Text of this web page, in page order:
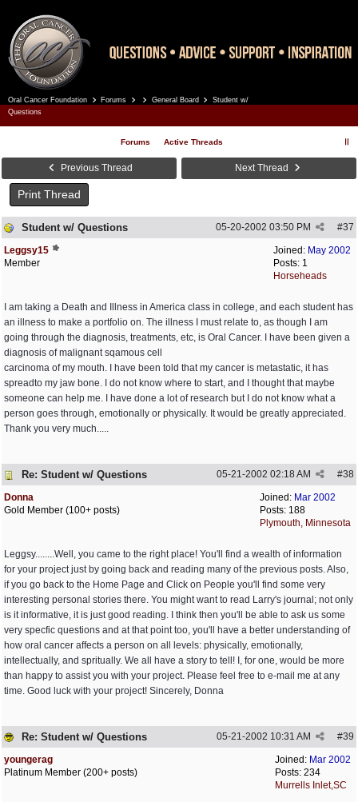
Oral Cancer Foundation Forums General Board
Student w/
Questions
Forums Active Threads
Previous Thread Next Thread
Print Thread
Student w/ Questions #37
05-20-2002 03:50 PM
Joined: May 2002
Posts: 1
Horseheads
Leggsy15
Member
I am taking a Death and Illness in America class in college, and each student has
an illness to make a portfolio on. The illness I must relate to, as though I am
going through the diagnosis, treatments, etc, is Oral Cancer. I have been given a
diagnosis of malignant sqamous cell
carcinoma of my mouth. I have been told that my cancer is metastatic, it has
spreadto my jaw bone. I do not know where to start, and I thought that maybe
someone can help me. I have done a lot of research but I do not know what a
person goes through, emotionally or physically. It would be greatly appreciated.
Thank you very much.....
Re: Student w/ Questions #38
05-21-2002 02:18 AM
Joined: Mar 2002
Posts: 188
Plymouth, Minnesota
Donna
Gold Member (100+ posts)
Leggsy........Well, you came to the right place! You'll find a wealth of information
for your project just by going back and reading many of the previous posts. Also,
if you go back to the Home Page and Click on People you'll find some very
interesting personal stories there. You might want to read Larry's journal; not only
is it informative, it is just good reading. I think then you'll be able to ask us some
very specfic questions and at that point too, you'll have a better understanding of
how oral cancer affects a person on all levels: physically, emotionally,
intellectually, and spritually. We all have a story to tell! I, for one, would be more
than happy to assist you with your project. Please feel free to e-mail me at any
time. Good luck with your project! Sincerely, Donna
Re: Student w/ Questions #39
05-21-2002 10:31 AM
Joined: Mar 2002
Posts: 234
Murrells Inlet,SC
youngerag
Platinum Member (200+ posts)